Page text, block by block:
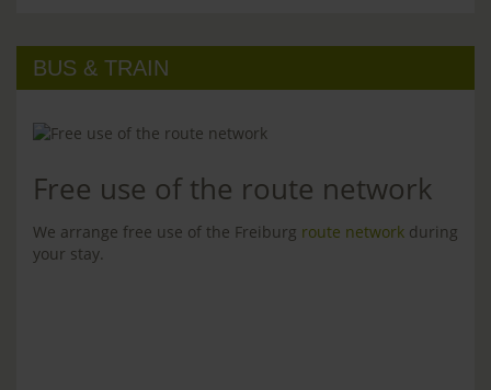
BUS & TRAIN
Free use of the route network
We arrange free use of the Freiburg route network during
your stay.